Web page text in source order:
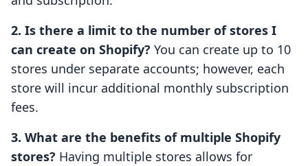
2. Is there a limit to the number of stores I
can create on Shopify? You can create up to 10
stores under separate accounts; however, each
store will incur additional monthly subscription
fees.
3. What are the benefits of multiple Shopify
stores? Having multiple stores allows for